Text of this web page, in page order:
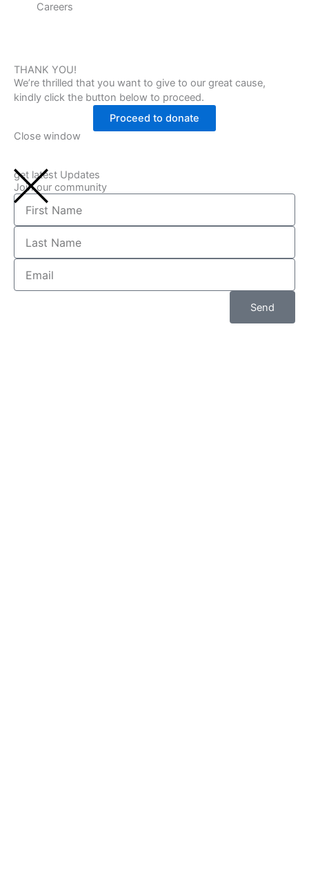
Careers
THANK YOU!
We’re thrilled that you want to give to our great cause,
kindly click the button below to proceed.
Proceed to donate
Close window
get latest Updates
Join our community
First
Name
Last
Name
Email
Send